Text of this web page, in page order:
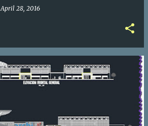
April 28, 2016